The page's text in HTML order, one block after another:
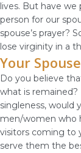
lives. But have we
person for our
spouse’s prayer?
lose virginity in a
Your
Do you believe
what is
singleness, would
men/women who
visitors coming to
serve them the